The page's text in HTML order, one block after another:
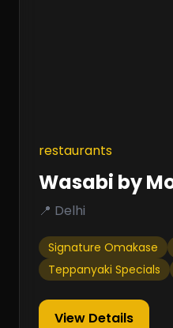
restaurants
Wasabi by
📍 Delhi
Signature Omakase
Teppanyaki Specials
View Details